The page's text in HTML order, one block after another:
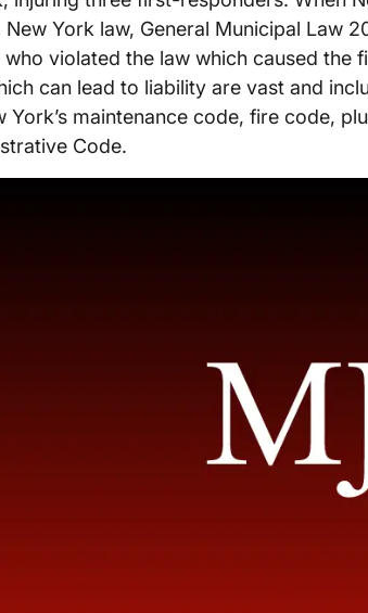
New York law, General Municipal Law
who violated the law which caused the
can lead to liability are vast and
York’s maintenance code, fire code,
Code.